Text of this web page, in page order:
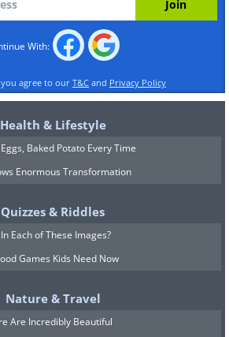
With:
agree to our T&C and Privacy Policy
Health & Lifestyle
Baked Potato Every Time
Enormous Transformation
Quizzes & Riddles
Each of These Images?
Games Kids Need Now
Nature & Travel
Are Incredibly Beautiful